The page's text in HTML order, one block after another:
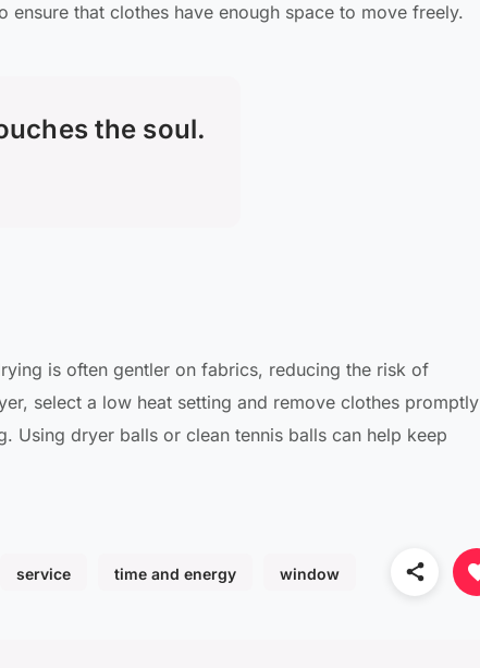
that clothes have enough space to move freely.
the soul.
is often gentler on fabrics, reducing the risk of
select a low heat setting and remove clothes promptly
Using dryer balls or clean tennis balls can help keep
service time and energy window